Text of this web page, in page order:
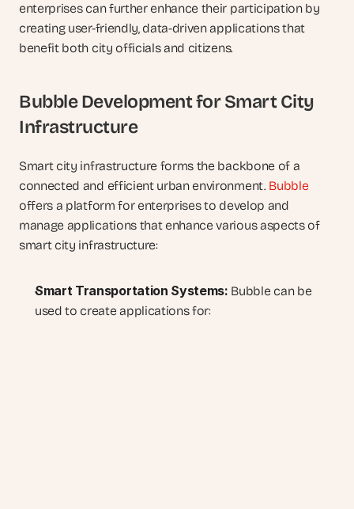
enterprises can further enhance their participation by
creating user-friendly, data-driven applications that
benefit both city officials and citizens.
Bubble Development for Smart City
Infrastructure
Smart city infrastructure forms the backbone of a
connected and efficient urban environment. Bubble
offers a platform for enterprises to develop and
manage applications that enhance various aspects of
smart city infrastructure:
Smart Transportation Systems: Bubble can be
used to create applications for: